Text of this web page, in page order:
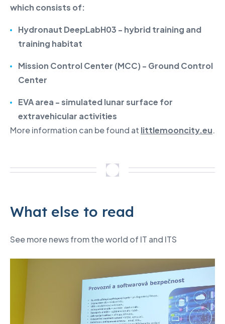
which consists of:
Hydronaut DeepLabH03 - hybrid training and
training habitat
Mission Control Center (MCC) - Ground Control
Center
EVA area - simulated lunar surface for
extravehicular activities
More information can be found at littlemooncity.eu.
What else to read
See more news from the world of IT and ITS